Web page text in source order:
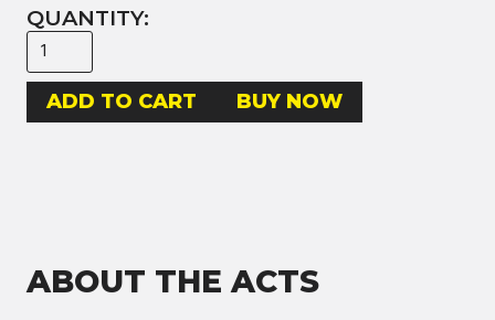
QUANTITY:
BUY NOW
ABOUT THE ACTS